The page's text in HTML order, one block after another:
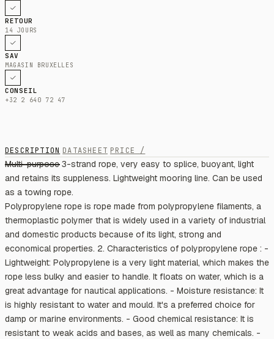
RETOUR
14 JOURS
SAV
MAGASIN BRUXELLES
CONSEIL
+32 2 640 72 47
DESCRIPTION DATASHEET PRICE /
Multi-purpose 3-strand rope, very easy to splice, buoyant, light
and retains its suppleness. Lightweight mooring line. Can be used
as a towing rope.
Polypropylene rope is rope made from polypropylene filaments, a
thermoplastic polymer that is widely used in a variety of industrial
and domestic products because of its light, strong and
economical properties. 2. Characteristics of polypropylene rope : -
Lightweight: Polypropylene is a very light material, which makes the
rope less bulky and easier to handle. It floats on water, which is a
great advantage for nautical applications. - Moisture resistance: It
is highly resistant to water and mould. It's a preferred choice for
damp or marine environments. - Good chemical resistance: It is
resistant to weak acids and bases, as well as many chemicals. -